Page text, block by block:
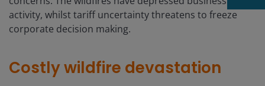
activity, whilst tariff uncertainty threatens to freeze
corporate decision making.
Costly wildfire devastation